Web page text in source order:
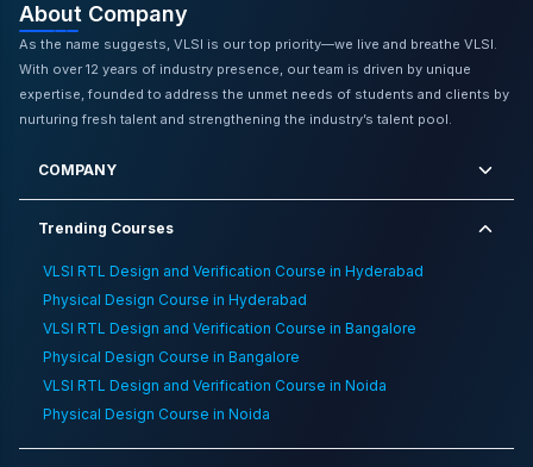
Career As Eee Graduate
Institute in Delhi, VLSI RTL Design and Verification
Classroom Training in Chandigarh,Embedded System
Skill Boost Career,ASIC Design Classroom Training in
Bangalore ,Comparison Between Vlsi And Networking
Systems,Importance Of Floorplanning And Physical
About Company
As the name suggests, VLSI is our top priority—we live and breathe VLSI.
With over 12 years of industry presence, our team is driven by unique
expertise, founded to address the unmet needs of students and clients by
nurturing fresh talent and strengthening the industry’s talent pool.
COMPANY
Trending Courses
VLSI RTL Design and Verification Course in Hyderabad
Physical Design Course in Hyderabad
VLSI RTL Design and Verification Course in Bangalore
Physical Design Course in Bangalore
VLSI RTL Design and Verification Course in Noida
Physical Design Course in Noida